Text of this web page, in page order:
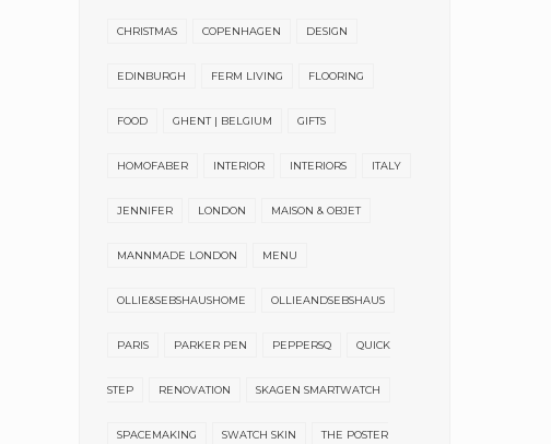
CHRISTMAS COPENHAGEN DESIGN
EDINBURGH FERM LIVING FLOORING
FOOD GHENT | BELGIUM GIFTS
HOMOFABER INTERIOR INTERIORS ITALY
JENNIFER LONDON MAISON & OBJET
MANNMADE LONDON MENU
OLLIE&SEBSHAUSHOME OLLIEANDSEBSHAUS
PARIS PARKER PEN PEPPERSQ QUICK
STEP RENOVATION SKAGEN SMARTWATCH
SPACEMAKING SWATCH SKIN THE POSTER